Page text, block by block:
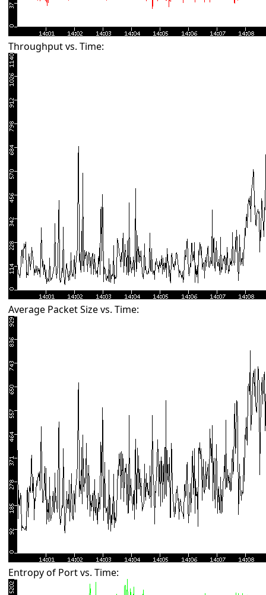
Throughput vs. Time:
Average Packet Size vs. Time:
Entropy of Port vs. Time: